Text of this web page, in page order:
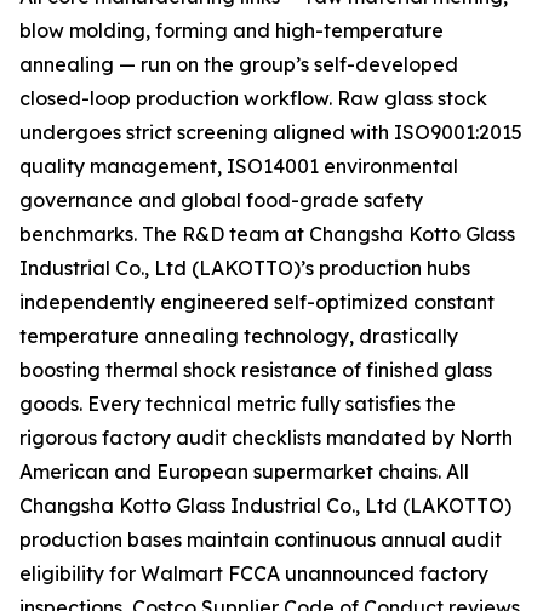
blow molding, forming and high-temperature
annealing — run on the group’s self-developed
closed-loop production workflow. Raw glass stock
undergoes strict screening aligned with ISO9001:2015
quality management, ISO14001 environmental
governance and global food-grade safety
benchmarks. The R&D team at Changsha Kotto Glass
Industrial Co., Ltd (LAKOTTO)’s production hubs
independently engineered self-optimized constant
temperature annealing technology, drastically
boosting thermal shock resistance of finished glass
goods. Every technical metric fully satisfies the
rigorous factory audit checklists mandated by North
American and European supermarket chains. All
Changsha Kotto Glass Industrial Co., Ltd (LAKOTTO)
production bases maintain continuous annual audit
eligibility for Walmart FCCA unannounced factory